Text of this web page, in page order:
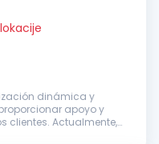
dinámica y
apoyo y
clientes. Actualmente,